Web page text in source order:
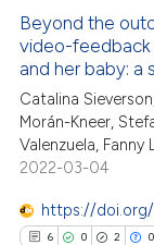
atscite.ai
been cited by
of the citation, a
describing
mentions, or
claim, and a
Beyond the
video-feedback
and her baby: a
Catalina
Morán-Kneer,
Valenzuela,
2022-03-04
https://
6 0 2 0